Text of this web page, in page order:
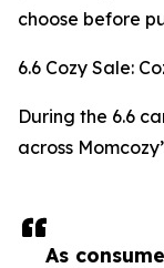
As
choose before
6.6 Cozy Sale:
During the 6.6
across